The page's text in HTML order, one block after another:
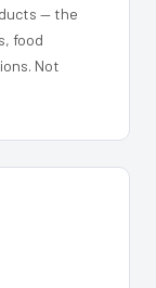
— the
food
Not